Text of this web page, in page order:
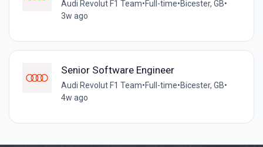
Audi Revolut F1 Team•Full-time•Bicester, GB•
3w ago
Senior Software Engineer
Audi Revolut F1 Team•Full-time•Bicester, GB•
4w ago